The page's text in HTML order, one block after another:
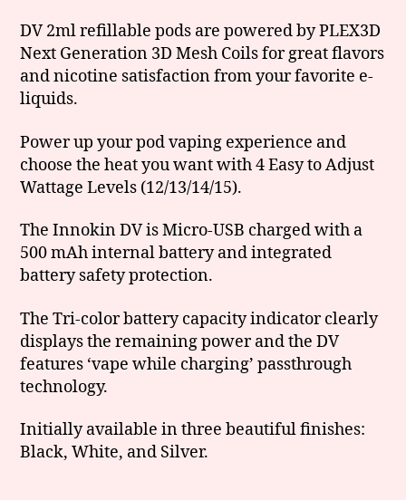
DV 2ml refillable pods are powered by PLEX3D
Next Generation 3D Mesh Coils for great flavors
and nicotine satisfaction from your favorite e-
liquids.
Power up your pod vaping experience and
choose the heat you want with 4 Easy to Adjust
Wattage Levels (12/13/14/15).
The Innokin DV is Micro-USB charged with a
500 mAh internal battery and integrated
battery safety protection.
The Tri-color battery capacity indicator clearly
displays the remaining power and the DV
features ‘vape while charging’ passthrough
technology.
Initially available in three beautiful finishes:
Black, White, and Silver.